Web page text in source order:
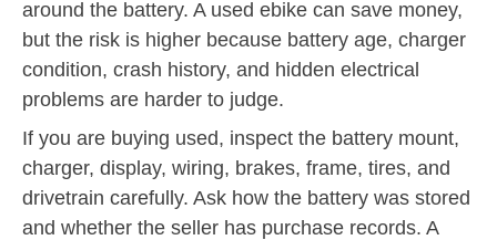
around the battery. A used ebike can save money,
but the risk is higher because battery age, charger
condition, crash history, and hidden electrical
problems are harder to judge.
If you are buying used, inspect the battery mount,
charger, display, wiring, brakes, frame, tires, and
drivetrain carefully. Ask how the battery was stored
and whether the seller has purchase records. A